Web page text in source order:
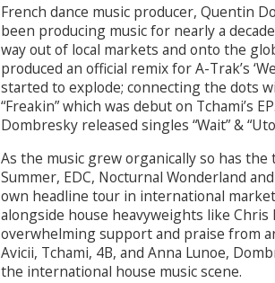
French dance music producer, Quentin
been producing music for nearly a
way out of local markets and onto the
produced an official remix for A-Trak’s
started to explode; connecting the dots
“Freakin” which was debut on Tchami’s
Dombresky released singles “Wait” &
As the music grew organically so has
Summer, EDC, Nocturnal Wonderland
own headline tour in international
alongside house heavyweights like Chris
overwhelming support and praise from
Avicii, Tchami, 4B, and Anna Lunoe,
the international house music scene.